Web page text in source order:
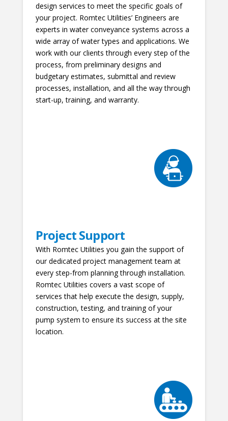
design services to meet the specific goals of
your project. Romtec Utilities’ Engineers are
experts in water conveyance systems across a
wide array of water types and applications. We
work with our clients through every step of the
process, from preliminary designs and
budgetary estimates, submittal and review
processes, installation, and all the way through
start-up, training, and warranty.
Project Support
With Romtec Utilities you gain the support of
our dedicated project management team at
every step-from planning through installation.
Romtec Utilities covers a vast scope of
services that help execute the design, supply,
construction, testing, and training of your
pump system to ensure its success at the site
location.